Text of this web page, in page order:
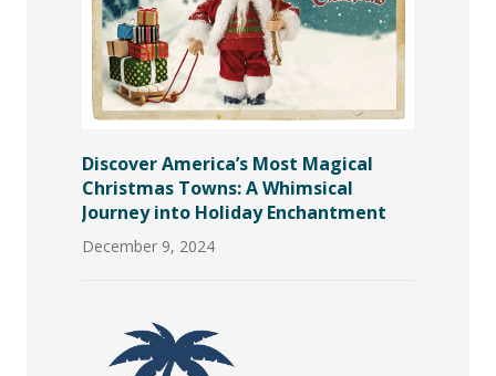
Discover America’s Most Magical
Christmas Towns: A Whimsical
Journey into Holiday Enchantment
December 9, 2024